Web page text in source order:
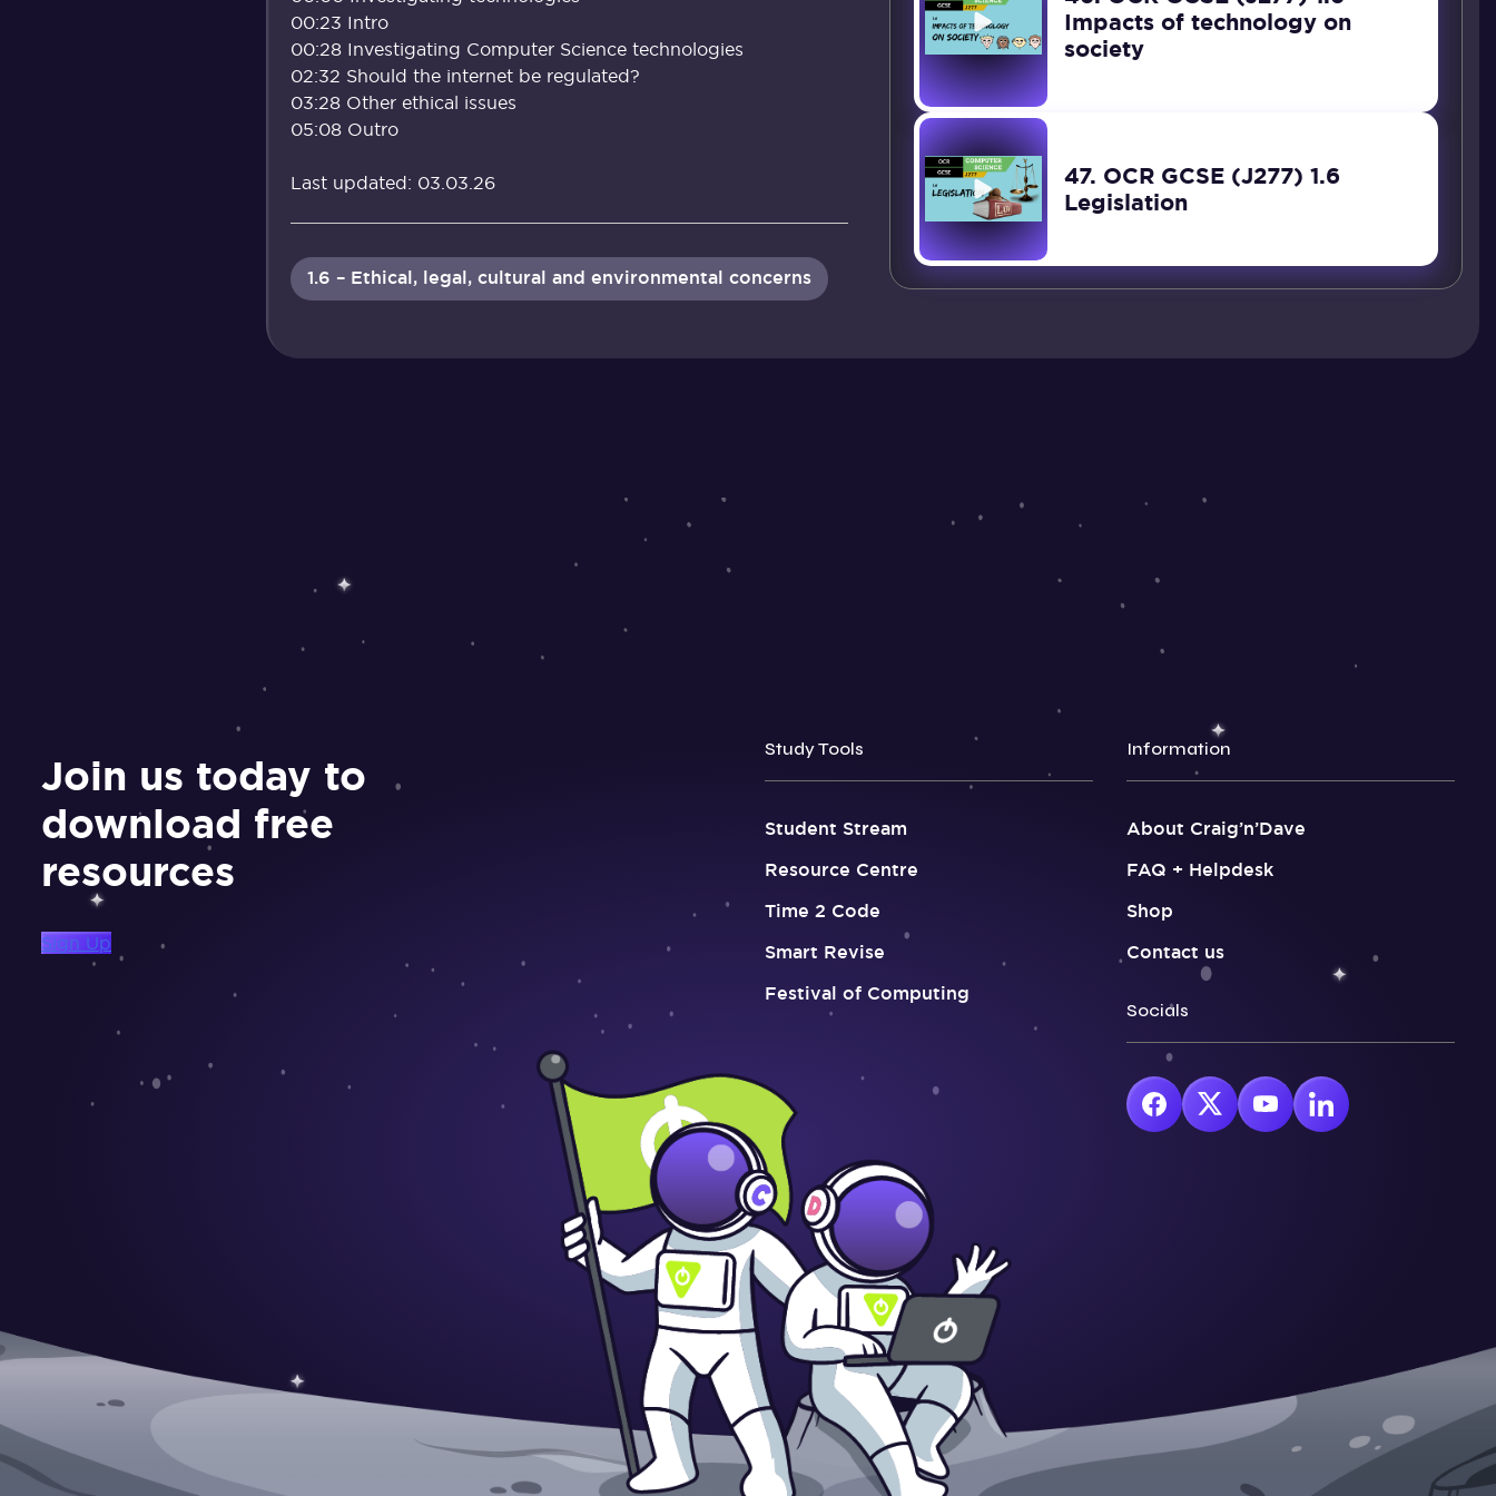
00:23 Intro
00:28 Investigating Computer Science technologies
02:32 Should the internet be regulated?
03:28 Other ethical issues
05:08 Outro
Last updated: 03.03.26
1.6 – Ethical, legal, cultural and environmental concerns
Impacts of technology on
society
47. OCR GCSE (J277) 1.6
Legislation
Join us today to
download free
resources
Sign Up
Study Tools
Student Stream
Resource Centre
Time 2 Code
Smart Revise
Festival of Computing
Information
About Craig’n’Dave
FAQ + Helpdesk
Shop
Contact us
Socials